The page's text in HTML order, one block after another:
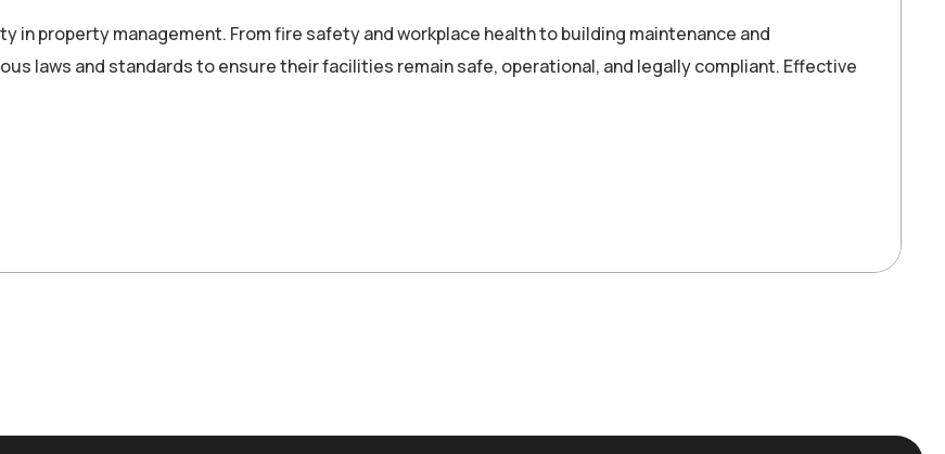
in property management. From fire safety and workplace health to building maintenance and
laws and standards to ensure their facilities remain safe, operational, and legally compliant. Effective